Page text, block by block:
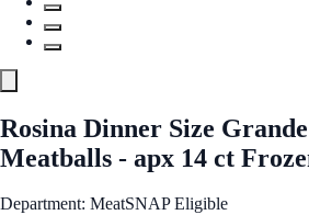
Rosina Dinner Size
Meatballs - apx 14 ct
Department: MeatSNAP Eligible